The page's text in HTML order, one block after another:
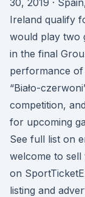
30, 2019 ·
Ireland qualify
would play two
in the final
performance
“Biało-
competition,
for upcoming
See full list on
welcome to
on
listing and